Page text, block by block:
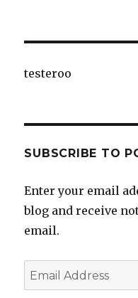
testeroo
SUBSCRIBE TO
Enter your email
blog and receive
email.
Email
Address